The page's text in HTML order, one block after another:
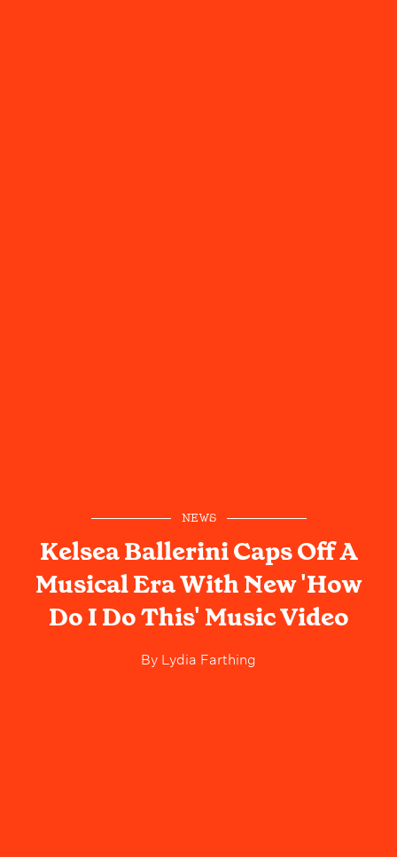
NEWS
Kelsea Ballerini Caps Off A
Musical Era With New 'How
Do I Do This' Music Video
By Lydia Farthing